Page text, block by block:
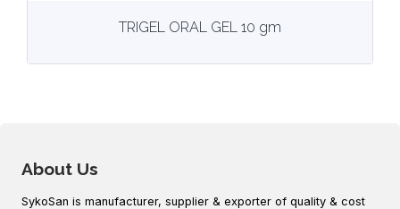
ViewTRIGEL ORAL GEL 10 gm
About Us
SykoSan is manufacturer, supplier & exporter of quality & cost